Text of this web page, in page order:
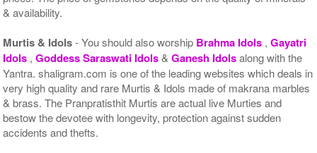
& availability.
Murtis & Idols- You should also worship Brahma Idols ,Gayatri
Idols ,Goddess Saraswati Idols&Ganesh Idolsalong with the
Yantra. shaligram.com is one of the leading websites which deals in
very high quality and rare Murtis & Idols made of makrana marbles
& brass. The Pranpratisthit Murtis are actual live Murties and
bestow the devotee with longevity, protection against sudden
accidents and thefts.